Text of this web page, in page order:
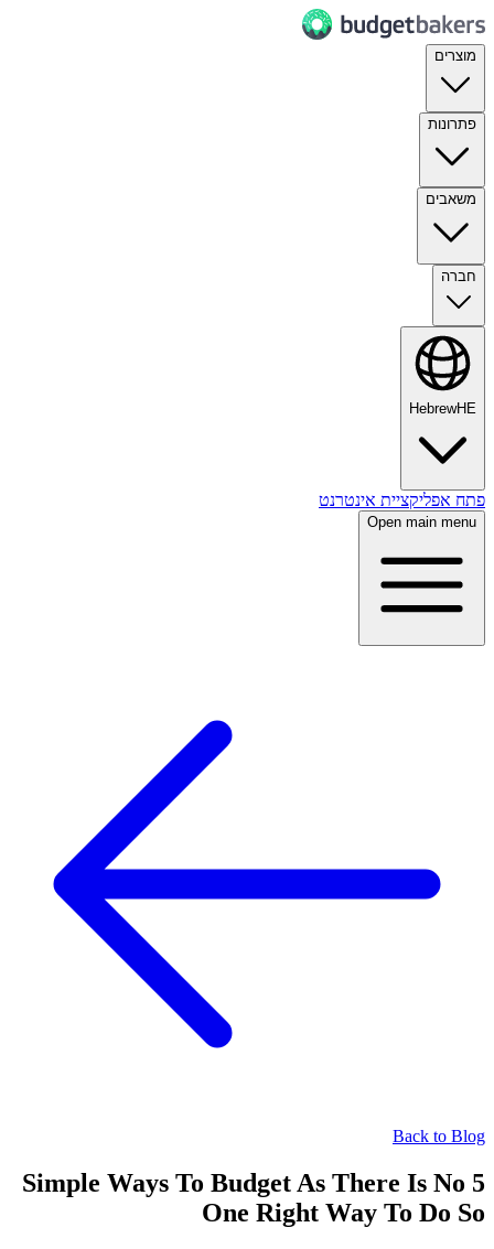
מוצרים
פתרונות
משאבים
חברה
HebrewHE
פתח אפליקציית אינטרנט
Open main menu
Back to Blog
5 Simple Ways To Budget As There Is No
One Right Way To Do So